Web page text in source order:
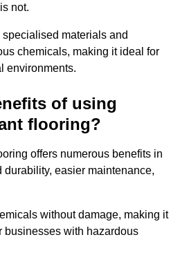
not.
materials and
chemicals, making it ideal for
environments.
of using
flooring?
offers numerous benefits in
easier maintenance,
without damage, making it
businesses with hazardous